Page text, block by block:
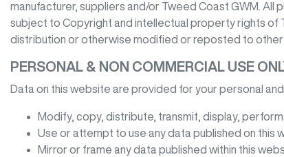
manufacturer, suppliers and/or Tweed Coast GWM . All
subject to Copyright and intellectual property rights of
distribution or otherwise modified or reposted to other
PERSONAL & NON COMMERCIAL USE
Data on this website are provided for your personal
Modify, copy, distribute, transmit, display,
Use or attempt to use any data published on this
Mirror or frame any data published within this